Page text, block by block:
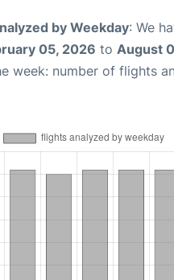
by Weekday: We
05, 2026 to August
week: number of flights